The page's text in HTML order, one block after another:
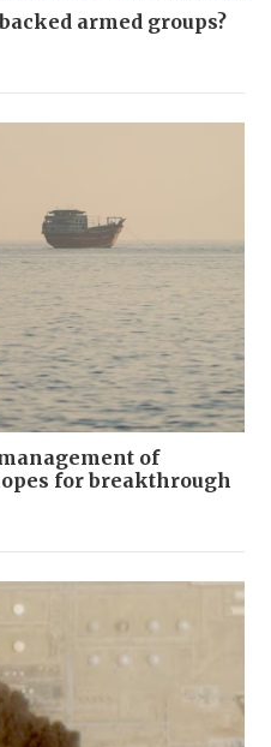
armed groups?
of
for breakthrough